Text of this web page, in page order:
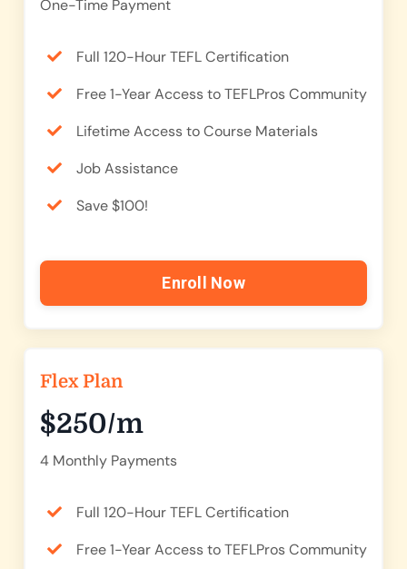
One-Time Payment
Full 120-Hour TEFL Certification
Free 1-Year Access to TEFLPros Community
Lifetime Access to Course Materials
Job Assistance
Save $100!
Enroll Now
Flex Plan
$250/m
4 Monthly Payments
Full 120-Hour TEFL Certification
Free 1-Year Access to TEFLPros Community